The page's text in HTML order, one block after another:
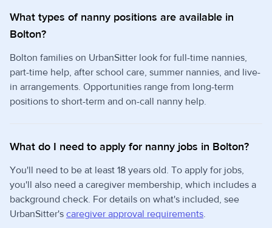
What types of nanny positions are available in
Bolton?
Bolton families on UrbanSitter look for full-time nannies,
part-time help, after school care, summer nannies, and live-
in arrangements. Opportunities range from long-term
positions to short-term and on-call nanny help.
What do I need to apply for nanny jobs in Bolton?
You'll need to be at least 18 years old. To apply for jobs,
you'll also need a caregiver membership, which includes a
background check. For details on what's included, see
UrbanSitter's caregiver approval requirements.